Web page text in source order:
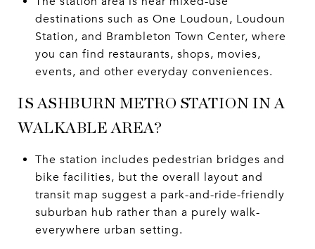
destinations such as One Loudoun, Loudoun
Station, and Brambleton Town Center, where
you can find restaurants, shops, movies,
events, and other everyday conveniences.
IS ASHBURN METRO STATION IN A
WALKABLE AREA?
The station includes pedestrian bridges and
bike facilities, but the overall layout and
transit map suggest a park-and-ride-friendly
suburban hub rather than a purely walk-
everywhere urban setting.